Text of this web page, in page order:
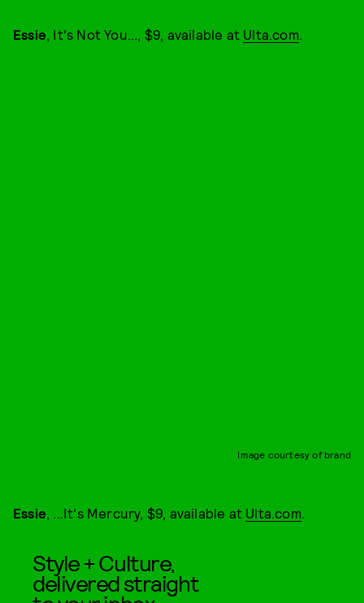
Essie, It's Not You..., $9, available at Ulta.com.
Image courtesy of brand
Essie, ...It's Mercury, $9, available at Ulta.com.
Style + Culture,
delivered straight